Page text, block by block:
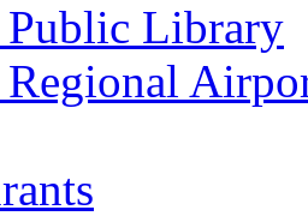
Library